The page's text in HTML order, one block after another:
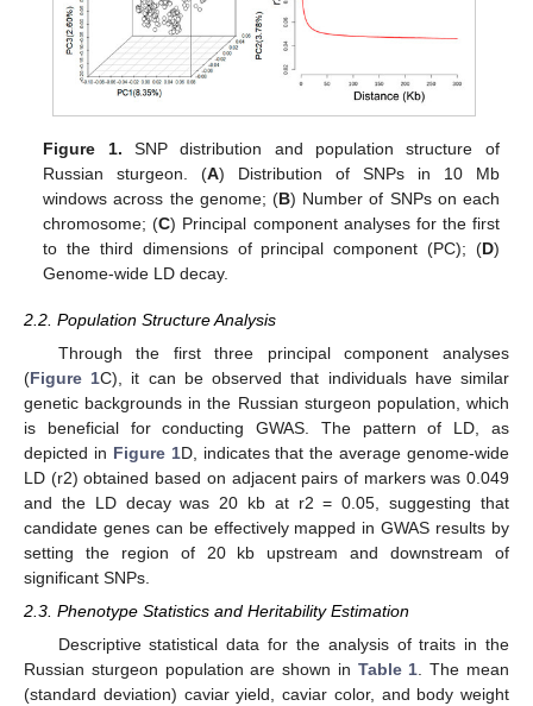
Figure 1. SNP distribution and population structure of
Russian sturgeon. (A) Distribution of SNPs in 10 Mb
windows across the genome; (B) Number of SNPs on each
chromosome; (C) Principal component analyses for the first
to the third dimensions of principal component (PC); (D)
Genome-wide LD decay.
2.2. Population Structure Analysis
Through the first three principal component analyses
(Figure 1C), it can be observed that individuals have similar
genetic backgrounds in the Russian sturgeon population, which
is beneficial for conducting GWAS. The pattern of LD, as
depicted in Figure 1D, indicates that the average genome-wide
LD (r2) obtained based on adjacent pairs of markers was 0.049
and the LD decay was 20 kb at r2 = 0.05, suggesting that
candidate genes can be effectively mapped in GWAS results by
setting the region of 20 kb upstream and downstream of
significant SNPs.
2.3. Phenotype Statistics and Heritability Estimation
Descriptive statistical data for the analysis of traits in the
Russian sturgeon population are shown in Table 1 . The mean
(standard deviation) caviar yield, caviar color, and body weight